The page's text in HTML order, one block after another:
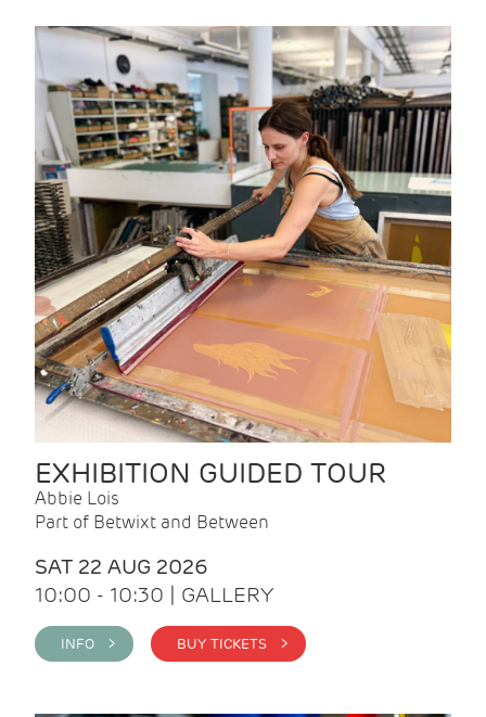
EXHIBITION GUIDED TOUR
Abbie Lois
Part of Betwixt and Between
SAT 22 AUG 2026
10:00 - 10:30 | GALLERY
INFO > BUY TICKETS >